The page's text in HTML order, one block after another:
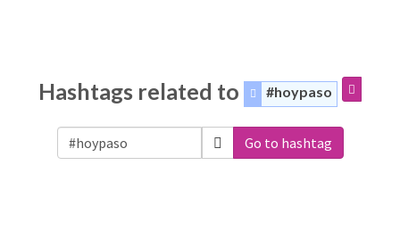
Hashtags related to #hoypaso
Go to hashtag